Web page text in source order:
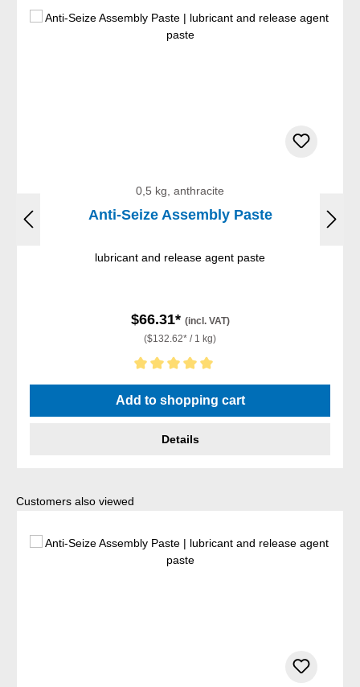
0,5 kg, anthracite
Anti-Seize Assembly Paste
lubricant and release agent paste
$66.31* (incl. VAT)
($132.62* / 1 kg)
Average rating of 5 out of 5 stars
Add to shopping cart
Details
Skip product gallery
Customers also viewed